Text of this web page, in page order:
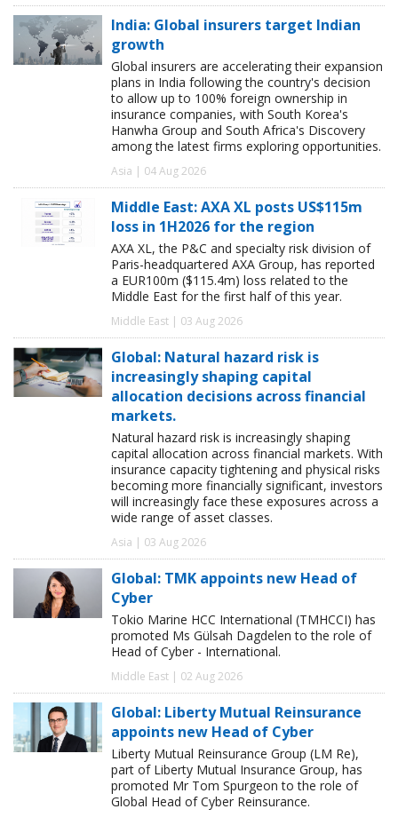
India: Global insurers target Indian
growth
Global insurers are accelerating their expansion
plans in India following the country's decision
to allow up to 100% foreign ownership in
insurance companies, with South Korea's
Hanwha Group and South Africa's Discovery
among the latest firms exploring opportunities.
Asia | 04 Aug 2026
Middle East: AXA XL posts US$115m
loss in 1H2026 for the region
AXA XL, the P&C and specialty risk division of
Paris-headquartered AXA Group, has reported
a EUR100m ($115.4m) loss related to the
Middle East for the first half of this year.
Middle East | 03 Aug 2026
Global: Natural hazard risk is
increasingly shaping capital
allocation decisions across financial
markets.
Natural hazard risk is increasingly shaping
capital allocation across financial markets. With
insurance capacity tightening and physical risks
becoming more financially significant, investors
will increasingly face these exposures across a
wide range of asset classes.
Asia | 03 Aug 2026
Global: TMK appoints new Head of
Cyber
Tokio Marine HCC International (TMHCCI) has
promoted Ms Gülsah Dagdelen to the role of
Head of Cyber - International.
Middle East | 02 Aug 2026
Global: Liberty Mutual Reinsurance
appoints new Head of Cyber
Liberty Mutual Reinsurance Group (LM Re),
part of Liberty Mutual Insurance Group, has
promoted Mr Tom Spurgeon to the role of
Global Head of Cyber Reinsurance.